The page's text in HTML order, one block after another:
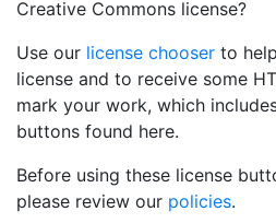
Creative Commons license?
Use our license chooser to
license and to receive some
mark your work, which
buttons found here.
Before using these license
please review our policies.